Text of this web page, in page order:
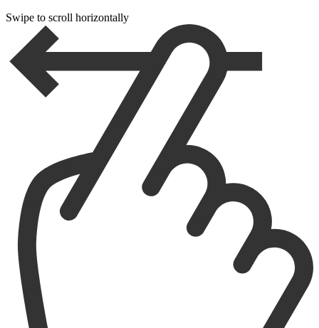
Swipe to scroll horizontally